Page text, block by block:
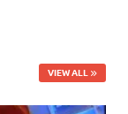
VIEW ALL